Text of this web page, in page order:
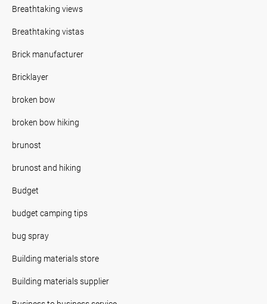
Breathtaking views
Breathtaking vistas
Brick manufacturer
Bricklayer
broken bow
broken bow hiking
brunost
brunost and hiking
Budget
budget camping tips
bug spray
Building materials store
Building materials supplier